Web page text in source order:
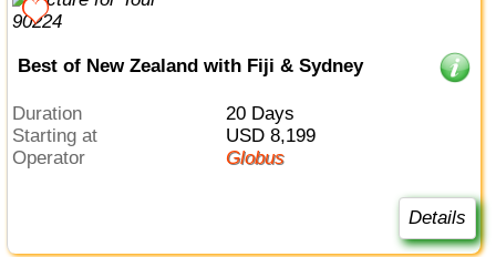
Best of New Zealand with Fiji & Sydney
Duration
20 Days
Starting at
USD 8,199
Operator
Globus
Details